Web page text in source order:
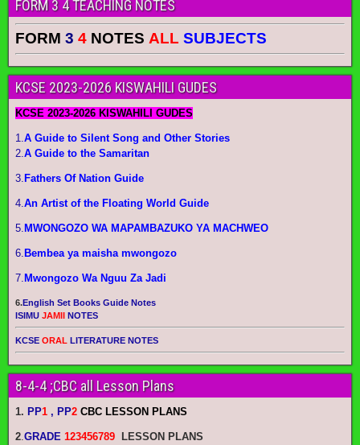
FORM 3 4 TEACHING NOTES
FORM 3 4 NOTES ALL SUBJECTS
KCSE 2023-2026 KISWAHILI GUDES
KCSE 2023-2026 KISWAHILI GUDES
1.A Guide to Silent Song and Other Stories
2.A Guide to the Samaritan
3. Fathers Of Nation Guide
4.An Artist of the Floating World Guide
5. MWONGOZO WA MAPAMBAZUKO YA MACHWEO
6. Bembea ya maisha mwongozo
7. Mwongozo Wa Nguu Za Jadi
6.English Set Books Guide Notes
ISIMU JAMII NOTES
KCSE ORAL LITERATURE NOTES
8-4-4 ;CBC all Lesson Plans
1. PP1 , PP2 CBC LESSON PLANS
2.GRADE 123456789 LESSON PLANS